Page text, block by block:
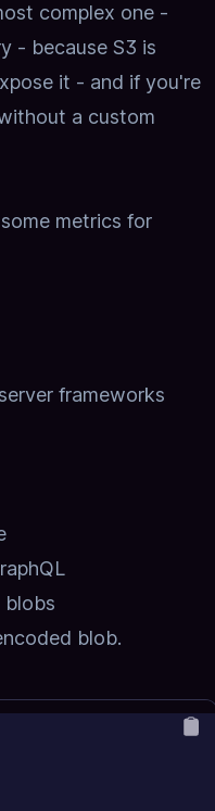
complex one -
- because S3 is
it - and if you're
a custom
metrics for
frameworks
blobs
blob.